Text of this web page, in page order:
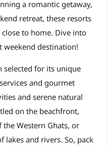
a romantic getaway,
retreat, these resorts
to home. Dive into
destination!
selected for its unique
and gourmet
and serene natural
on the beachfront,
Western Ghats, or
and rivers. So, pack